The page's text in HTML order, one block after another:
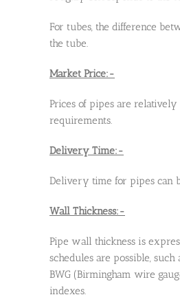
For tubes, the difference
the tube.
Market Price:-
Prices of pipes are
requirements.
Delivery Time:-
Delivery time for pipes can
Wall Thickness:-
Pipe wall thickness is
schedules are possible,
BWG (Birmingham wire
indexes.